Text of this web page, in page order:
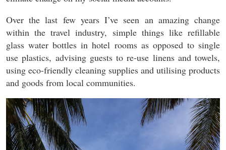
Over the last few years I’ve seen an amazing change
within the travel industry, simple things like refillable
glass water bottles in hotel rooms as opposed to single
use plastics, advising guests to re-use linens and towels,
using eco-friendly cleaning supplies and utilising products
and goods from local communities.